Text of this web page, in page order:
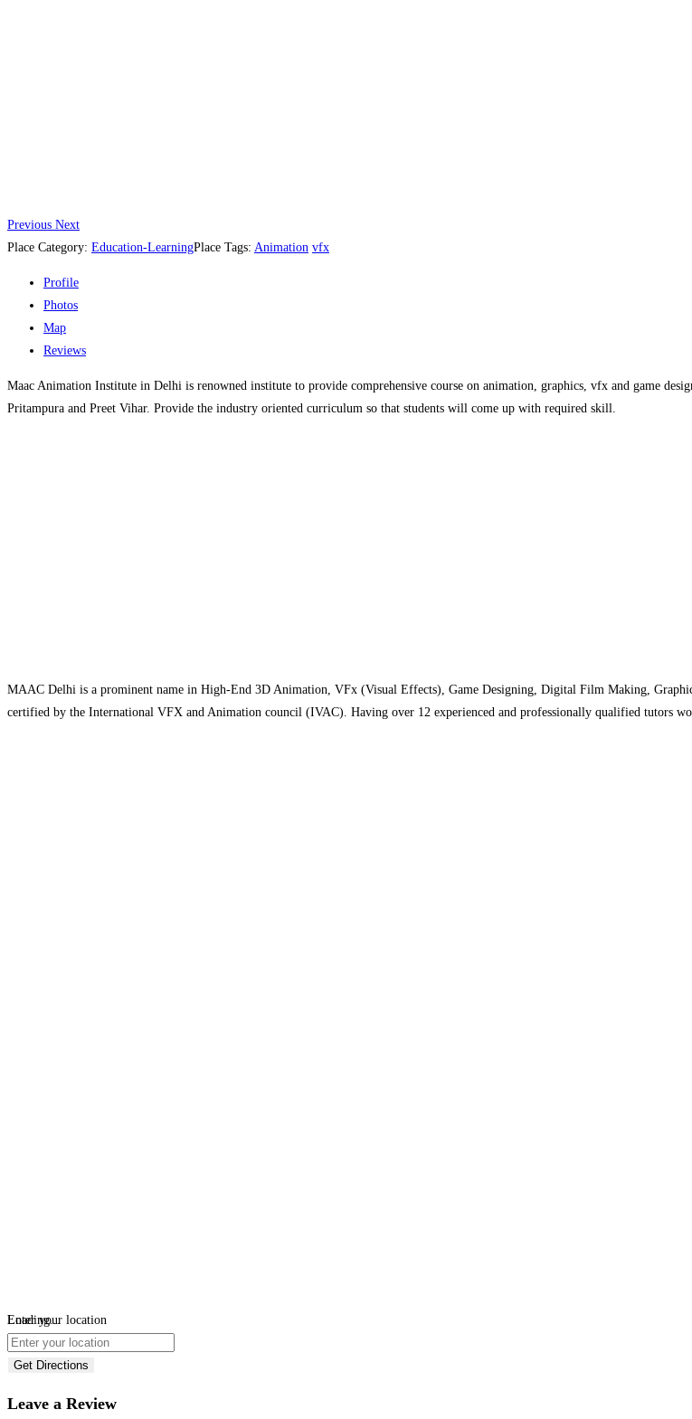
Previous Next
Place Category: Education-LearningPlace Tags: Animation vfx
Profile
Photos
Map
Reviews
Maac Animation Institute in Delhi is renowned institute to provide comprehensive course on animation, graphics, vfx and game
Pritampura and Preet Vihar. Provide the industry oriented curriculum so that students will come up with required skill.
MAAC Delhi is a prominent name in High-End 3D Animation, VFx (Visual Effects), Game Designing, Digital Film Making,
certified by the International VFX and Animation council (IVAC). Having over 12 experienced and professionally qualified tutors
Loading...
Enter your location
Get Directions
Leave a Review